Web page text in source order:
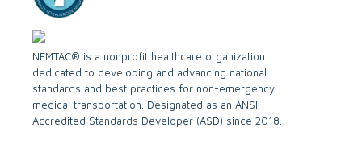
NEMTAC® is a nonprofit healthcare organization
dedicated to developing and advancing national
standards and best practices for non-emergency
medical transportation. Designated as an ANSI-
Accredited Standards Developer (ASD) since 2018.